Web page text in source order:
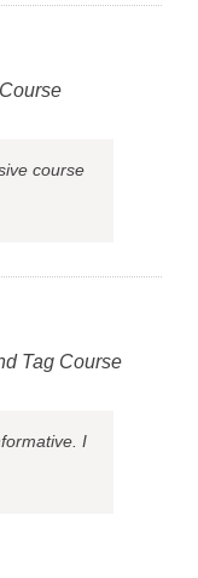
course
Tag Course
I